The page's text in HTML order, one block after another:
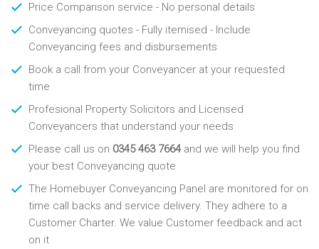
Price Comparison service - No personal details
Conveyancing quotes - Fully itemised - Include
Conveyancing fees and disbursements
Book a call from your Conveyancer at your requested
time
Profesional Property Solicitors and Licensed
Conveyancers that understand your needs
Please call us on 0345 463 7664and we will help you find
your best Conveyancing quote
The Homebuyer Conveyancing Panel are monitored for on
time call backs and service delivery. They adhere to a
Customer Charter. We value Customer feedback and act
on it